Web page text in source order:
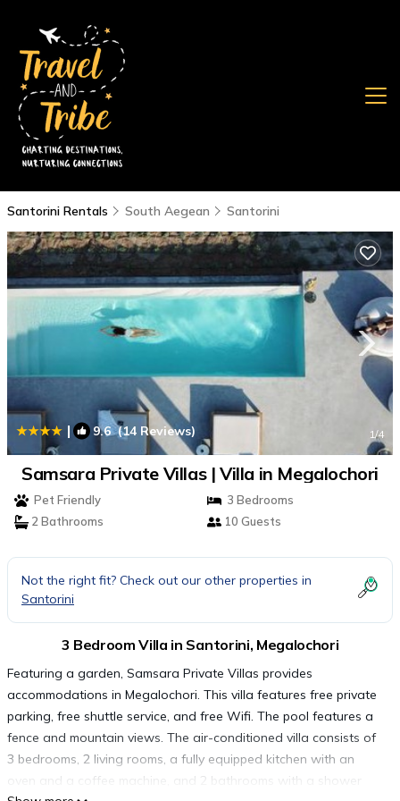
Santorini Rentals South Aegean Santorini
| 9.6(14 Reviews) 1/4
Samsara Private Villas | Villa in Megalochori
Pet Friendly
3 Bedrooms
2 Bathrooms
10 Guests
Not the right fit? Check out our other properties in
Santorini
3 Bedroom Villa in Santorini, Megalochori
Featuring a garden, Samsara Private Villas provides
accommodations in Megalochori. This villa features free private
parking, free shuttle service, and free Wifi. The pool features a
fence and mountain views. The air-conditioned villa consists of
3 bedrooms, 2 living rooms, a fully equipped kitchen with an
oven and a coffee machine, and 2 bathrooms with a shower